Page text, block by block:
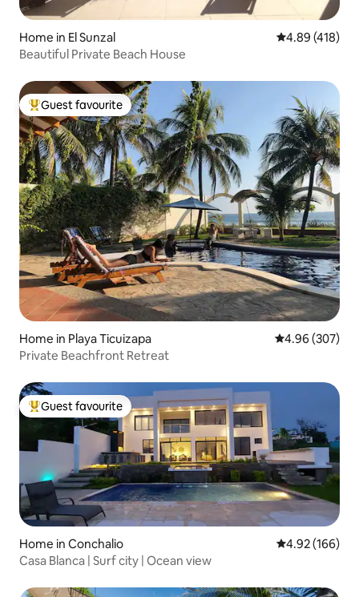
Home in El Sunzal 4.89 out of 5
4.89 (418)
Beautiful Private Beach House
Top guest favourite
Guest favourite
Home in Playa Ticuizapa 4.96 out of 5
4.96 (307)
Private Beachfront Retreat
Top guest favourite
Guest favourite
Home in Conchalio 4.92 out of 5
4.92 (166)
Casa Blanca | Surf city | Ocean view